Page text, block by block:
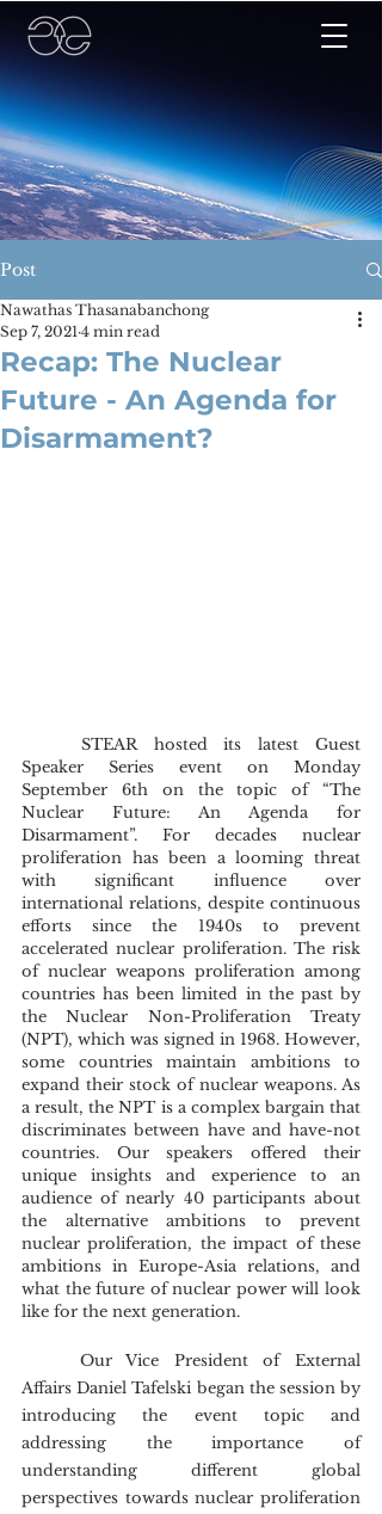
Post
Recap: The Nuclear
Future - An Agenda for
Disarmament?
Nawathas Thasanabanchong
Sep 7, 2021 4 min read
Speaker Series event on Monday
September 6th on the topic of “The
Nuclear Future: An Agenda for
Disarmament”. For decades nuclear
proliferation has been a looming threat
with significant influence over
international relations, despite continuous
efforts since the 1940s to prevent
accelerated nuclear proliferation. The risk
of nuclear weapons proliferation among
countries has been limited in the past by
the Nuclear Non-Proliferation Treaty
(NPT), which was signed in 1968. However,
some countries maintain ambitions to
expand their stock of nuclear weapons. As
a result, the NPT is a complex bargain that
discriminates between have and have-not
countries. Our speakers offered their
unique insights and experience to an
audience of nearly 40 participants about
the alternative ambitions to prevent
nuclear proliferation, the impact of these
ambitions in Europe-Asia relations, and
what the future of nuclear power will look
like for the next generation.
Affairs Daniel Tafelski began the session by
introducing the event topic and
addressing the importance of
understanding different global
perspectives towards nuclear proliferation